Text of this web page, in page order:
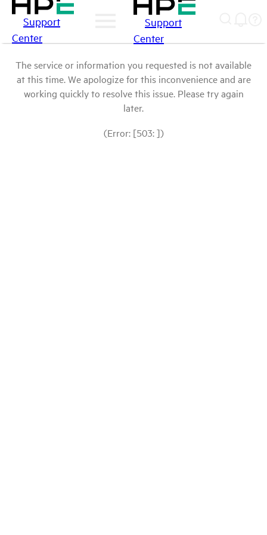
Support
Center
Support
Center
The service or information you requested is not available
at this time. We apologize for this inconvenience and are
working quickly to resolve this issue. Please try again
later.
(Error: [503: ])